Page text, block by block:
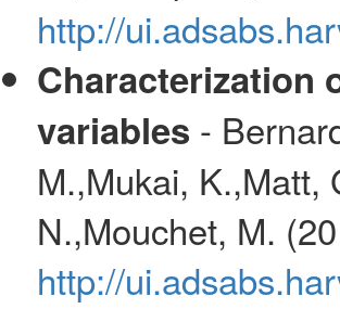
http://
Characterization
variables -
M.,Mukai, K.,Matt,
N.,Mouchet, M.
http://